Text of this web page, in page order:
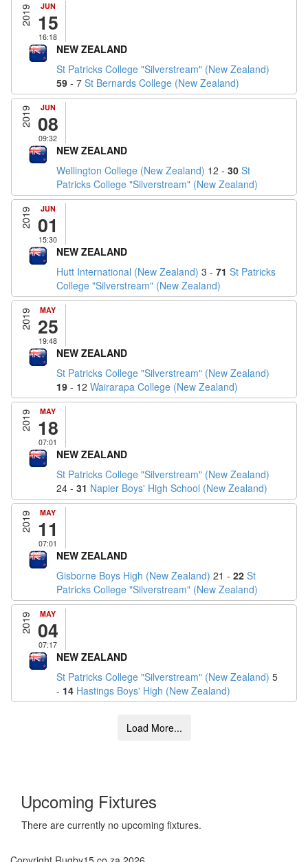
2019 JUN
15
16:18
NEW ZEALAND
St Patricks College "Silverstream" (New Zealand)
59 - 7 St Bernards College (New Zealand)
2019 JUN
08
09:32
NEW ZEALAND
Wellington College (New Zealand) 12 - 30 St
Patricks College "Silverstream" (New Zealand)
2019 JUN
01
15:30
NEW ZEALAND
Hutt International (New Zealand) 3 - 71 St Patricks
College "Silverstream" (New Zealand)
2019 MAY
25
19:48
NEW ZEALAND
St Patricks College "Silverstream" (New Zealand)
19 - 12 Wairarapa College (New Zealand)
2019 MAY
18
07:01
NEW ZEALAND
St Patricks College "Silverstream" (New Zealand)
24 - 31 Napier Boys' High School (New Zealand)
2019 MAY
11
07:01
NEW ZEALAND
Gisborne Boys High (New Zealand) 21 - 22 St
Patricks College "Silverstream" (New Zealand)
2019 MAY
04
07:17
NEW ZEALAND
St Patricks College "Silverstream" (New Zealand) 5
- 14 Hastings Boys' High (New Zealand)
Upcoming Fixtures
There are currently no upcoming fixtures.